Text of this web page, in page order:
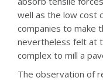
well as the low cost
companies to make
nevertheless felt at
complex to mill a
The observation of